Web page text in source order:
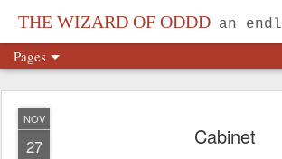
THE WIZARD OF ODDD an
Pages
NOV
27 Cabinet